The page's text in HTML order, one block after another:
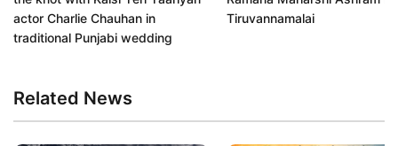
actor Charlie Chauhan in
traditional Punjabi wedding
Tiruvannamalai
Related News